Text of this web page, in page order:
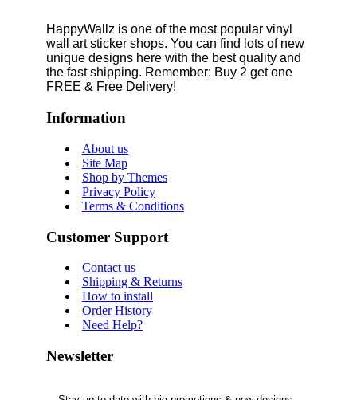
HappyWallz is one of the most popular vinyl
wall art sticker shops. You can find lots of new
unique designs here with the best quality and
the fast shipping. Remember: Buy 2 get one
FREE & Free Delivery!
Information
About us
Site Map
Shop by Themes
Privacy Policy
Terms & Conditions
Customer Support
Contact us
Shipping & Returns
How to install
Order History
Need Help?
Newsletter